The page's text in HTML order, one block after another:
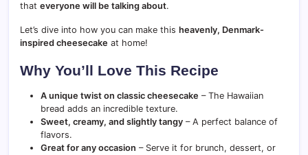
that everyone will be talking about.
Let’s dive into how you can make this heavenly, Denmark-
inspired cheesecake at home!
Why You’ll Love This Recipe
A unique twist on classic cheesecake – The Hawaiian
bread adds an incredible texture.
Sweet, creamy, and slightly tangy – A perfect balance of
flavors.
Great for any occasion – Serve it for brunch, dessert, or